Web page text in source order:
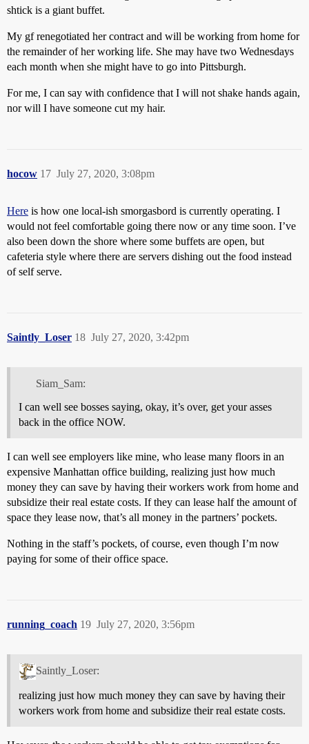
shtick is a giant buffet.
My gf renegotiated her contract and will be working from home for
the remainder of her working life. She may have two Wednesdays
each month when she might have to go into Pittsburgh.
For me, I can say with confidence that I will not shake hands again,
nor will I have someone cut my hair.
hocow July 27, 2020, 3:08pm
17
Here is how one local-ish smorgasbord is currently operating. I
would not feel comfortable going there now or any time soon. I’ve
also been down the shore where some buffets are open, but
cafeteria style where there are servers dishing out the food instead
of self serve.
Saintly_Loser July 27, 2020, 3:42pm
18
Siam_Sam:
I can well see bosses saying, okay, it’s over, get your asses
back in the office NOW.
I can well see employers like mine, who lease many floors in an
expensive Manhattan office building, realizing just how much
money they can save by having their workers work from home and
subsidize their real estate costs. If they can lease half the amount of
space they lease now, that’s all money in the partners’ pockets.
Nothing in the staff’s pockets, of course, even though I’m now
paying for some of their office space.
running_coach July 27, 2020, 3:56pm
19
Saintly_Loser:
realizing just how much money they can save by having their
workers work from home and subsidize their real estate costs.